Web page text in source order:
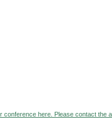
conference here. Please contact the